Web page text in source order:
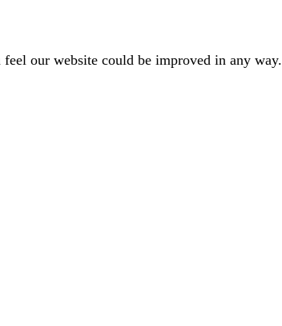
our website could be improved in any way.